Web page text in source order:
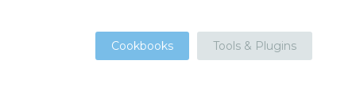
Cookbooks Tools & Plugins